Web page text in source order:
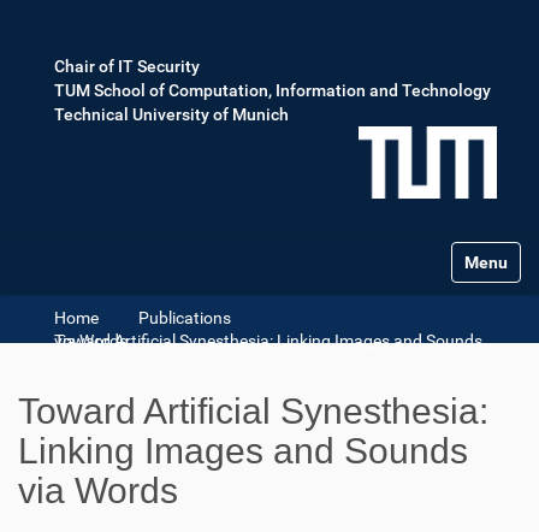
Chair of IT Security
TUM School of Computation, Information and Technology
Technical University of Munich
Toggle
Home
Publications
Toward Artificial Synesthesia: Linking Images and Sounds via Words
Toward Artificial Synesthesia:
Linking Images and Sounds
via Words